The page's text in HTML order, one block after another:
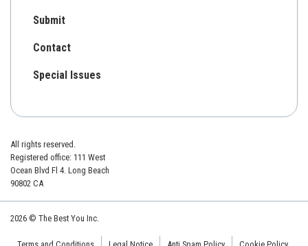
Submit
Contact
Special Issues
All rights reserved.
Registered office: 111 West
Ocean Blvd Fl 4. Long Beach
90802 CA
2026 © The Best You Inc.